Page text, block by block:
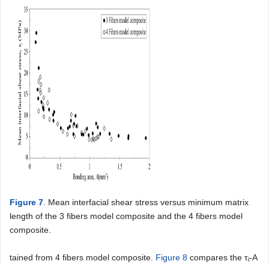
Figure 7 . Mean interfacial shear stress versus minimum matrix
length of the 3 fibers model composite and the 4 fibers model
composite.
tained from 4 fibers model composite. Figure 8 compares the τi-A